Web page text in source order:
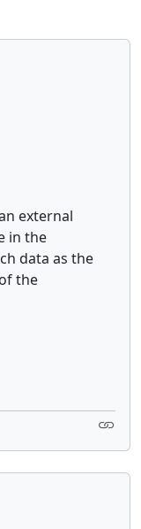
external
in the
data as the
the